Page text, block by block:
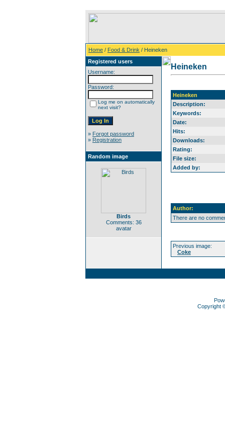
Home / Food & Drink / Heineken
Registered users
Username:
Password:
Log me on automatically
next visit?
» Forgot password
» Registration
Random image
Birds
Comments: 36
avatar
Heineken
Heineken
Description:
Keywords:
Date:
Hits:
Downloads:
Rating:
File size:
Added by:
Author:
There are no
Previous image:
Coke
Copyright